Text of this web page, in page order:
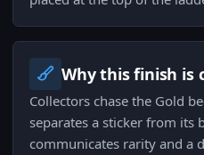
Why this finish is
Collectors chase the Gold
separates a sticker from its
communicates rarity and a